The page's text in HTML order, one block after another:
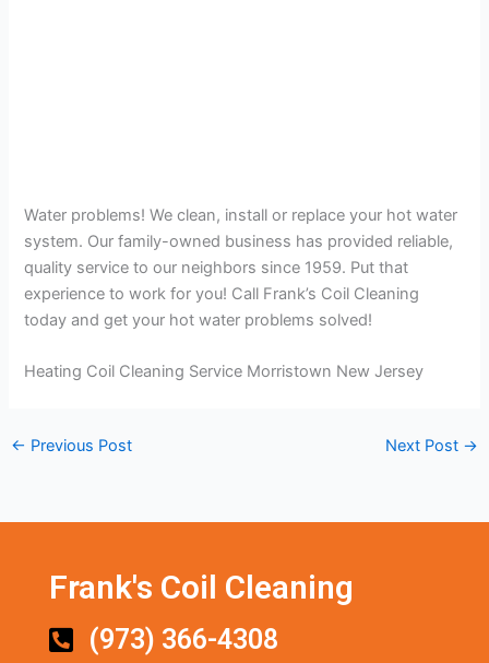
Water problems! We clean, install or replace your hot water
system. Our family-owned business has provided reliable,
quality service to our neighbors since 1959. Put that
experience to work for you! Call Frank’s Coil Cleaning
today and get your hot water problems solved!
Heating Coil Cleaning Service Morristown New Jersey
← Previous Post Next Post →
Frank's Coil Cleaning
(973) 366-4308